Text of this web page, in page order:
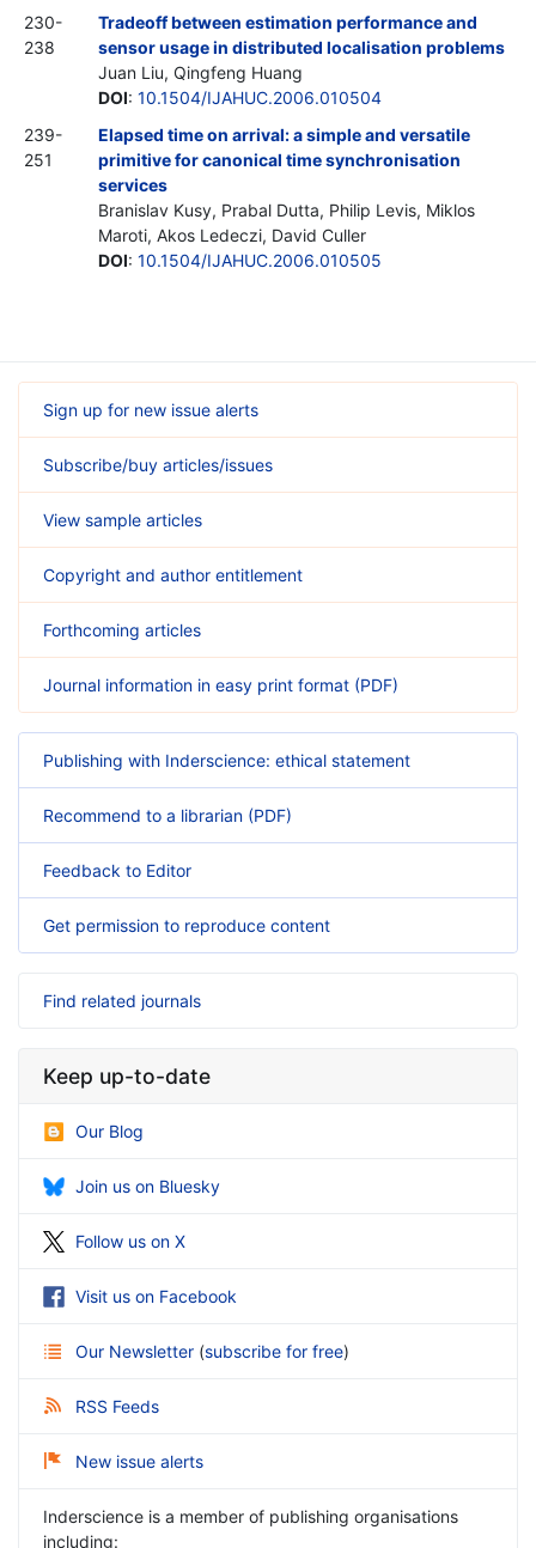
230-
238
Tradeoff between estimation performance and
sensor usage in distributed localisation problems
Juan Liu, Qingfeng Huang
DOI: 10.1504/IJAHUC.2006.010504
239-
251
Elapsed time on arrival: a simple and versatile
primitive for canonical time synchronisation
services
Branislav Kusy, Prabal Dutta, Philip Levis, Miklos
Maroti, Akos Ledeczi, David Culler
DOI: 10.1504/IJAHUC.2006.010505
Sign up for new issue alerts
Subscribe/buy articles/issues
View sample articles
Copyright and author entitlement
Forthcoming articles
Journal information in easy print format (PDF)
Publishing with Inderscience: ethical statement
Recommend to a librarian (PDF)
Feedback to Editor
Get permission to reproduce content
Find related journals
Keep up-to-date
Our Blog
Join us on Bluesky
Follow us on X
Visit us on Facebook
Our Newsletter (subscribe for free)
RSS Feeds
New issue alerts
Inderscience is a member of publishing organisations
including: